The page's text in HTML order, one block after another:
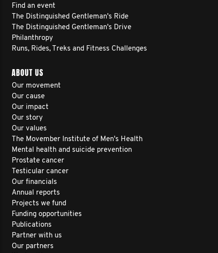
Find an event
The Distinguished Gentleman's Ride
The Distinguished Gentleman's Drive
Philanthropy
Runs, Rides, Treks and Fitness Challenges
ABOUT US
Our movement
Our cause
Our impact
Our story
Our values
The Movember Institute of Men's Health
Mental health and suicide prevention
Prostate cancer
Testicular cancer
Our financials
Annual reports
Projects we fund
Funding opportunities
Publications
Partner with us
Our partners